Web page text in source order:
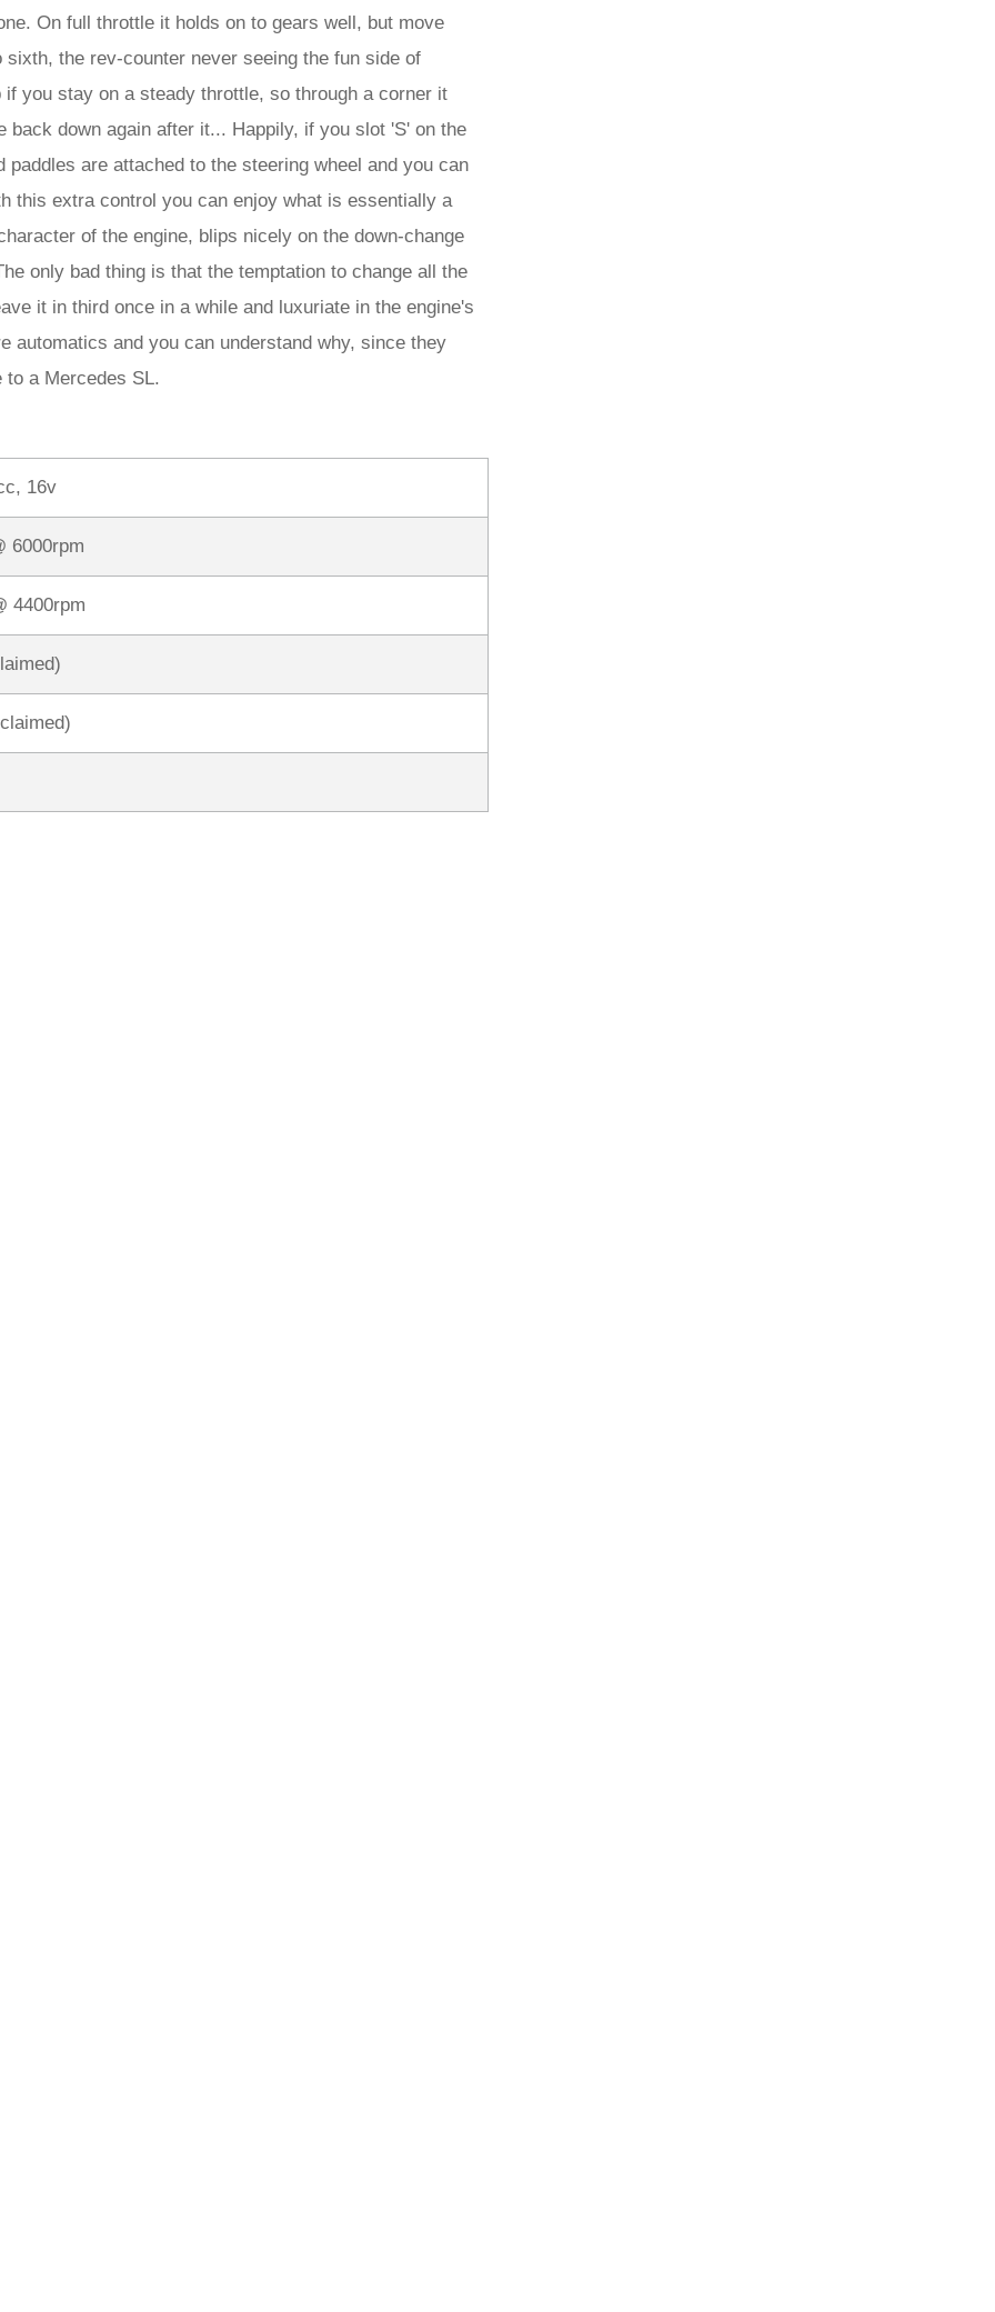
On full throttle it holds on to gears well, but move
the rev-counter never seeing the fun side of
you stay on a steady throttle, so through a corner it
down again after it... Happily, if you slot 'S' on the
are attached to the steering wheel and you can
this extra control you can enjoy what is essentially a
of the engine, blips nicely on the down-change
only bad thing is that the temptation to change all the
it in third once in a while and luxuriate in the engine's
and you can understand why, since they
a Mercedes SL.
16v
6000rpm
4400rpm